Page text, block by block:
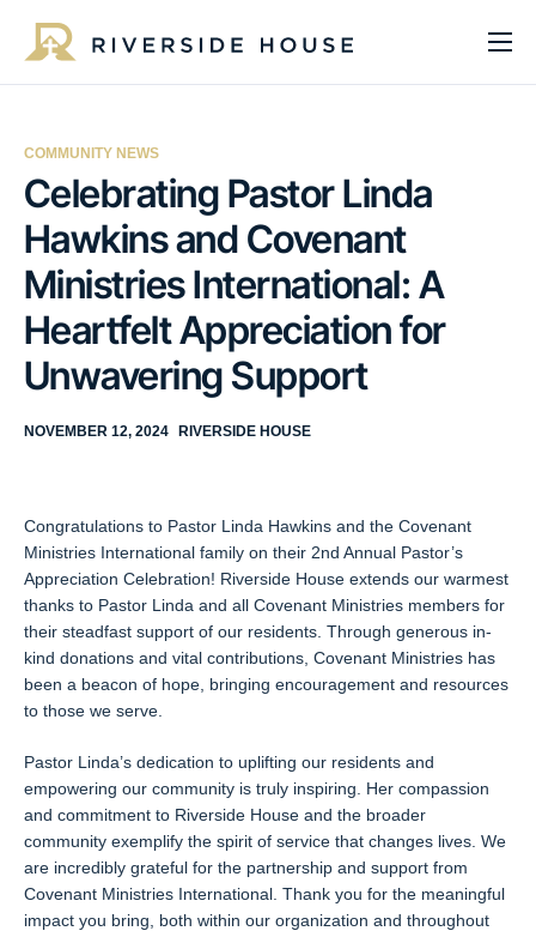
About
Services
Get Involved
Get Help
Impact
Media
EN ES
COMMUNITY NEWS
Celebrating Pastor Linda
Hawkins and Covenant
Ministries International: A
Heartfelt Appreciation for
Unwavering Support
NOVEMBER 12, 2024 RIVERSIDE HOUSE
Congratulations to Pastor Linda Hawkins and the Covenant
Ministries International family on their 2nd Annual Pastor’s
Appreciation Celebration! Riverside House extends our warmest
thanks to Pastor Linda and all Covenant Ministries members for
their steadfast support of our residents. Through generous in-
kind donations and vital contributions, Covenant Ministries has
been a beacon of hope, bringing encouragement and resources
to those we serve.
Pastor Linda’s dedication to uplifting our residents and
empowering our community is truly inspiring. Her compassion
and commitment to Riverside House and the broader
community exemplify the spirit of service that changes lives. We
are incredibly grateful for the partnership and support from
Covenant Ministries International. Thank you for the meaningful
impact you bring, both within our organization and throughout